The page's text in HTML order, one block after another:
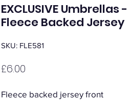
EXCLUSIVE Umbrellas -
Fleece Backed Jersey
SKU: FLE581
£6.00
Fleece backed jersey front